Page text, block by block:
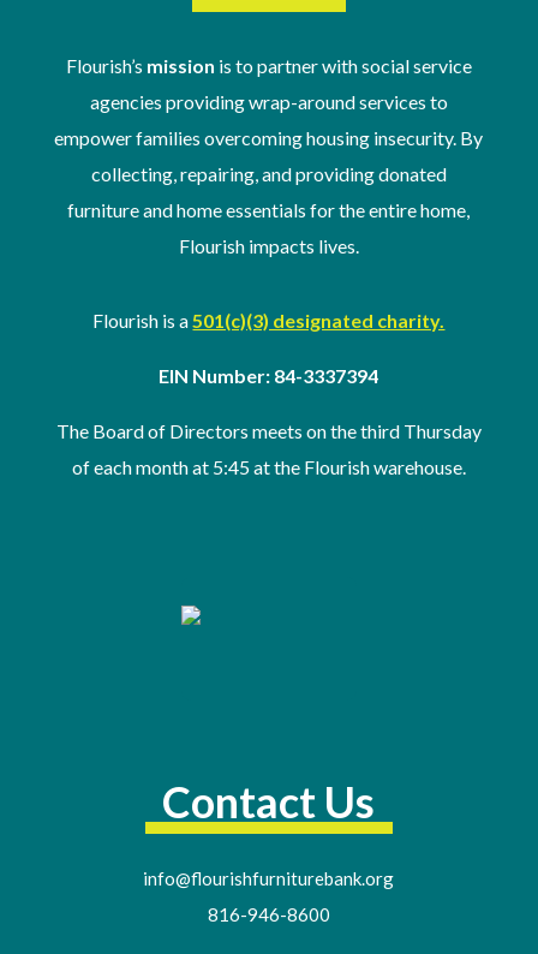
Flourish’s mission is to partner with social service
agencies providing wrap-around services to
empower families overcoming housing insecurity. By
collecting, repairing, and providing donated
furniture and home essentials for the entire home,
Flourish impacts lives.
Flourish is a501(c)(3) designated charity.
EIN Number: 84-3337394
The Board of Directors meets on the third Thursday
ofeach month at 5:45 at the Flourish warehouse.
Contact Us
info@flourishfurniturebank.org
816-946-8600